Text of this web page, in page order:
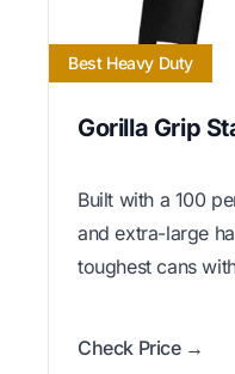
Best Heavy Duty
Gorilla Grip
Built with a 100
and extra-large
toughest cans
Check Price →